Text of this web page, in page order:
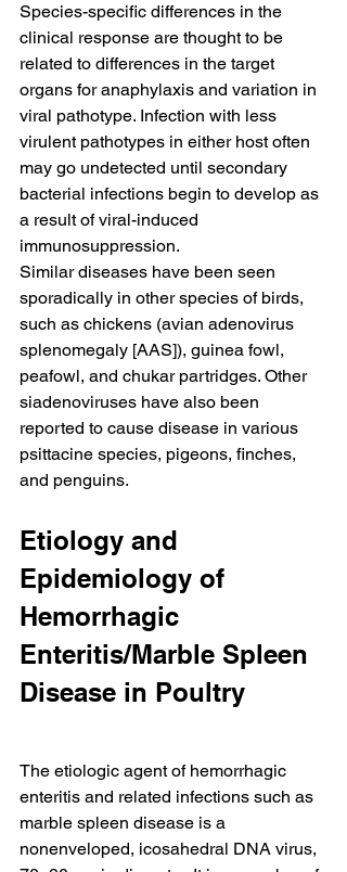
Species-specific differences in the
clinical response are thought to be
related to differences in the target
organs for anaphylaxis and variation in
viral pathotype. Infection with less
virulent pathotypes in either host often
may go undetected until secondary
bacterial infections begin to develop as
a result of viral-induced
immunosuppression.
Similar diseases have been seen
sporadically in other species of birds,
such as chickens (avian adenovirus
splenomegaly [AAS]), guinea fowl,
peafowl, and chukar partridges. Other
siadenoviruses have also been
reported to cause disease in various
psittacine species, pigeons, finches,
and penguins.
Etiology and
Epidemiology of
Hemorrhagic
Enteritis/Marble Spleen
Disease in Poultry
The etiologic agent of hemorrhagic
enteritis and related infections such as
marble spleen disease is a
nonenveloped, icosahedral DNA virus,